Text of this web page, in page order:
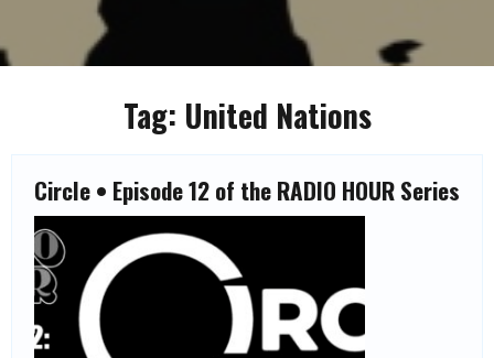
Tag: United Nations
Circle • Episode 12 of the RADIO HOUR Series